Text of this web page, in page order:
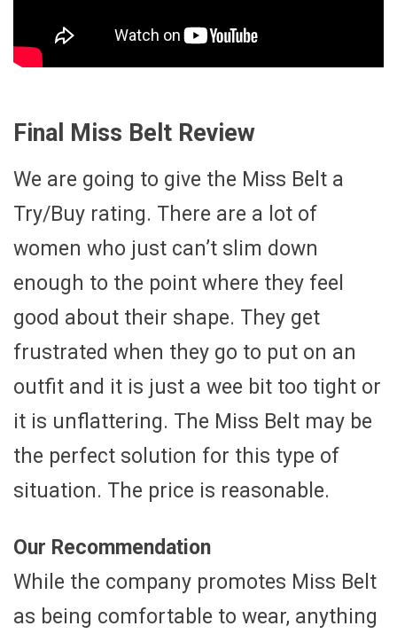
Final Miss Belt Review
We are going to give the Miss Belt a
Try/Buy rating. There are a lot of
women who just can’t slim down
enough to the point where they feel
good about their shape. They get
frustrated when they go to put on an
outfit and it is just a wee bit too tight or
it is unflattering. The Miss Belt may be
the perfect solution for this type of
situation. The price is reasonable.
Our Recommendation
While the company promotes Miss Belt
as being comfortable to wear, anything